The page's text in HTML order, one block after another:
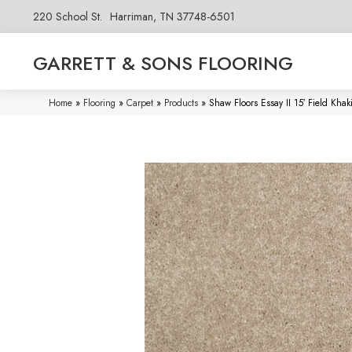
220 School St. Harriman, TN 37748-6501
GARRETT & SONS FLOORING
Home » Flooring » Carpet » Products » Shaw Floors Essay II 15′ Field